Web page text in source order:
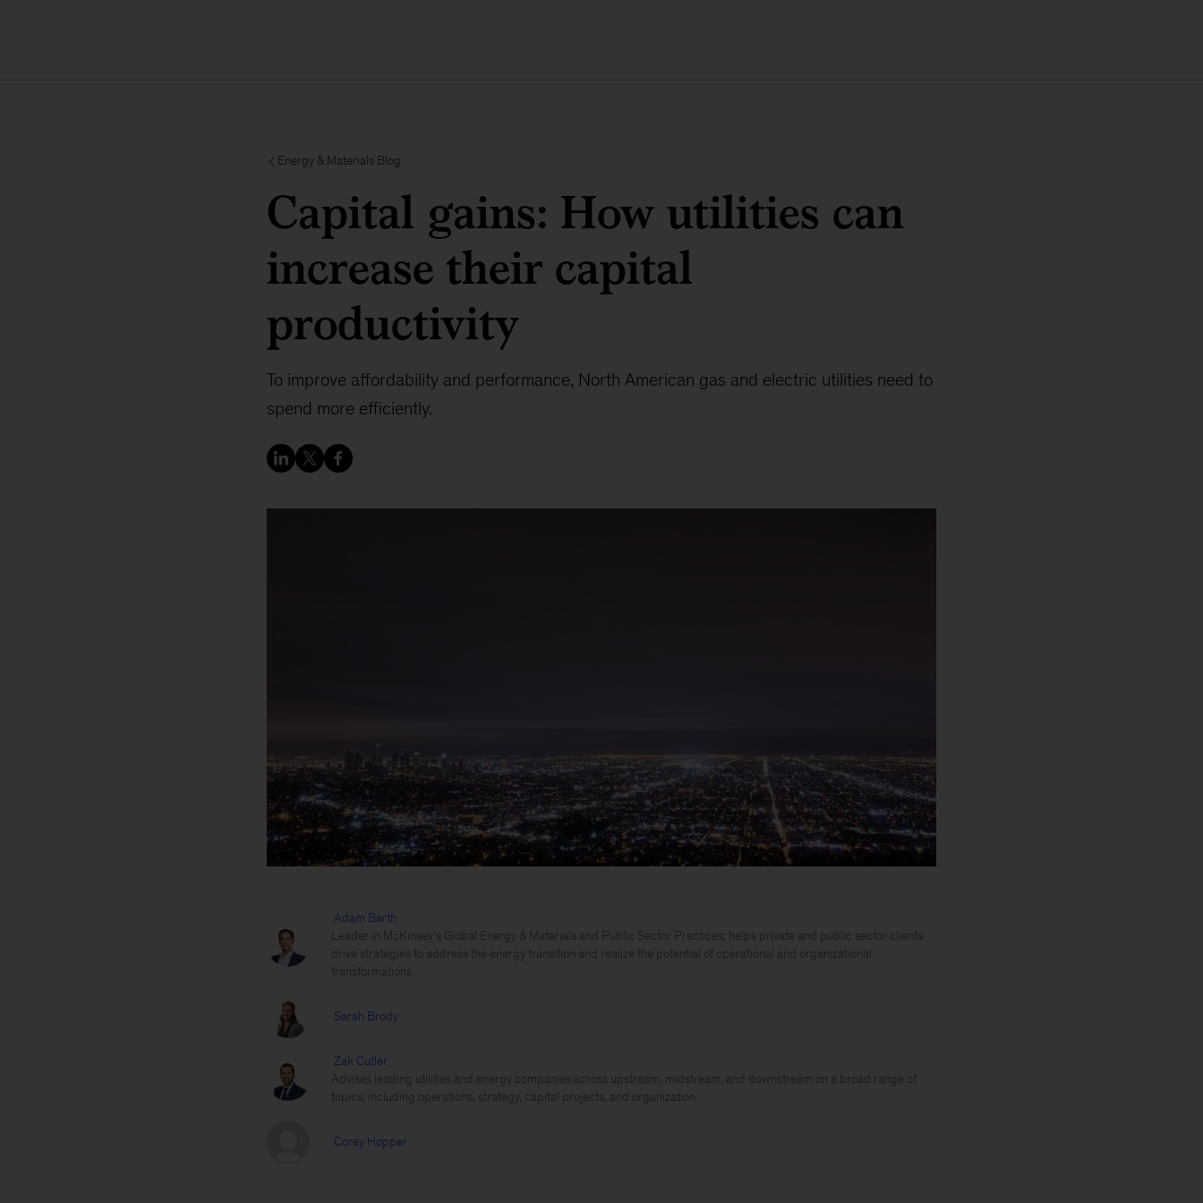
Energy & Materials Blog
Capital gains: How utilities can
increase their capital
productivity
To improve affordability and performance, North American gas and electric utilities need to
spend more efficiently.
Adam Barth
Leader in McKinsey’s Global Energy & Materials and Public Sector Practices; helps private and public sector clients
drive strategies to address the energy transition and realize the potential of operational and organizational
transformations
Sarah Brody
Zak Cutler
Advises leading utilities and energy companies across upstream, midstream, and downstream on a broad range of
topics, including operations, strategy, capital projects, and organization
Corey Hopper